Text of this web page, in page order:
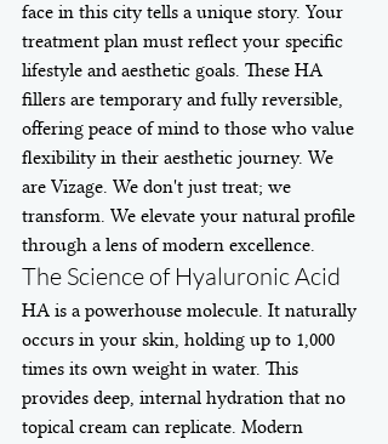
face in this city tells a unique story. Your
treatment plan must reflect your specific
lifestyle and aesthetic goals. These HA
fillers are temporary and fully reversible,
offering peace of mind to those who value
flexibility in their aesthetic journey. We
are Vizage. We don't just treat; we
transform. We elevate your natural profile
through a lens of modern excellence.
The Science of Hyaluronic Acid
HA is a powerhouse molecule. It naturally
occurs in your skin, holding up to 1,000
times its own weight in water. This
provides deep, internal hydration that no
topical cream can replicate. Modern